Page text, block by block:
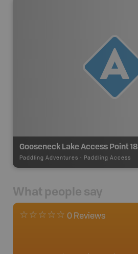
Gooseneck Lake Access Point 18
Paddling Adventures - Paddling Access
What people say
0 Reviews